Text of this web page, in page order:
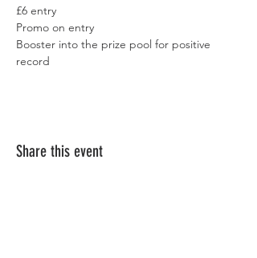
£6 entry
Promo on entry
Booster into the prize pool for positive
record
Share this event